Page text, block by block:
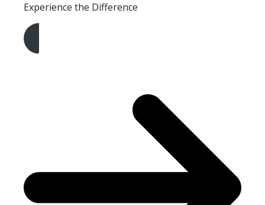
Experience the Difference
Get A Free Quote